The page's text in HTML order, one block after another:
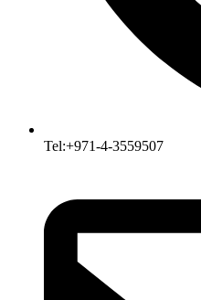
Tel:+971-4-3559507